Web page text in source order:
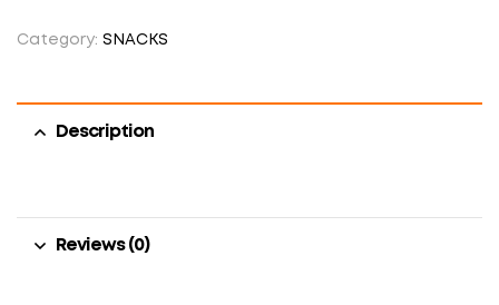
Category: SNACKS
Description
Reviews (0)